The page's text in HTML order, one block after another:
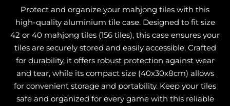
Protect and organize your mahjong tiles with this
high-quality aluminium tile case. Designed to fit size
42 or 40 mahjong tiles (156 tiles), this case ensures your
tiles are securely stored and easily accessible. Crafted
for durability, it offers robust protection against wear
and tear, while its compact size (40x30x8cm) allows
for convenient storage and portability. Keep your tiles
safe and organized for every game with this reliable